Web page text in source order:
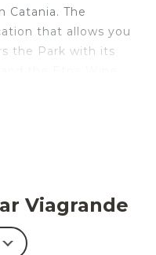
Catania. The
that allows you
the Park with its
about this area
care.
(240 m2)
offset on
Viagrande